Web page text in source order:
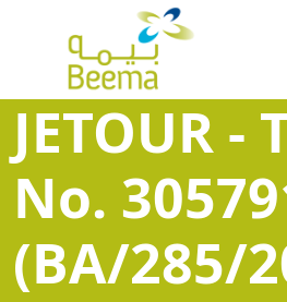
JETOUR -
No.
(BA/285/